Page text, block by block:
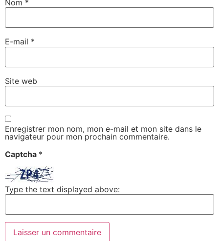
Nom *
E-mail *
Site web
Enregistrer mon nom, mon e-mail et mon site dans le
navigateur pour mon prochain commentaire.
Captcha *
Type the text displayed above: